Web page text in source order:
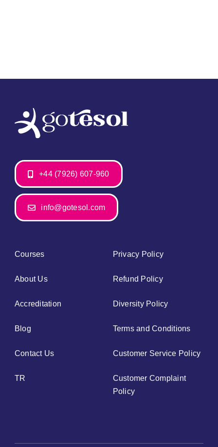
+44 (7926) 607-960
info@gotesol.com
Courses
About Us
Accreditation
Blog
Contact Us
TR
Privacy Policy
Refund Policy
Diversity Policy
Terms and Conditions
Customer Service Policy
Customer Complaint
Policy